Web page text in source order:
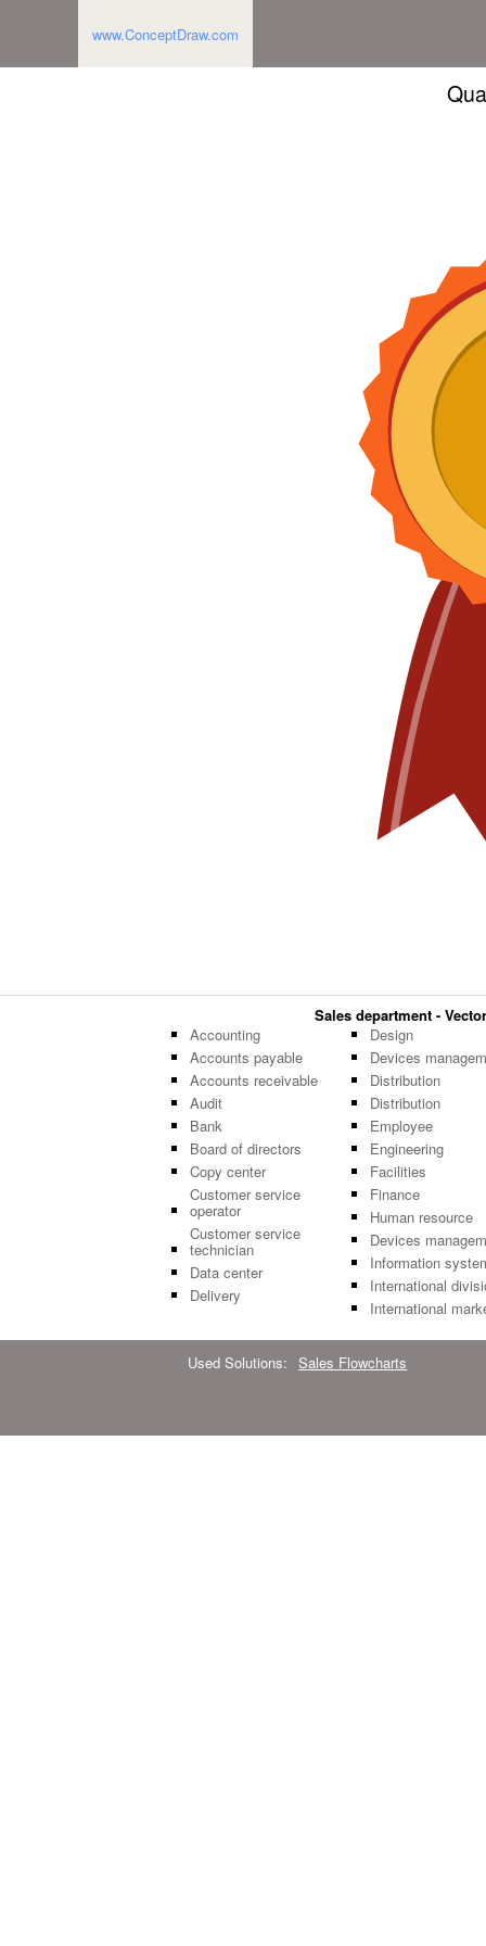
www.ConceptDraw.com
Sales department -
Accounting
Accounts payable
Accounts receivable
Audit
Bank
Board of directors
Copy center
Customer service
operator
Customer service
technician
Data center
Delivery
Design
Devices
Distribution
Distribution
Employee
Engineering
Facilities
Finance
Human resource
Devices
Information
International
International
Used Solutions: Sales Flowcharts